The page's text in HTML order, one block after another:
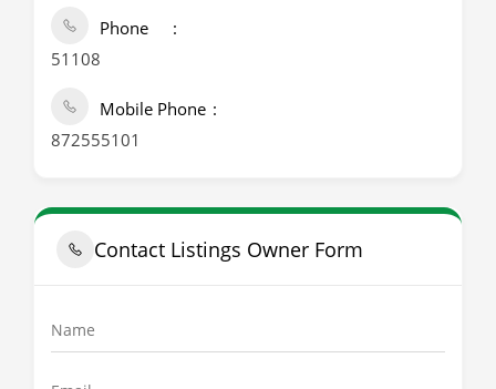
Phone
51108
Mobile Phone
872555101
Contact Listings Owner Form